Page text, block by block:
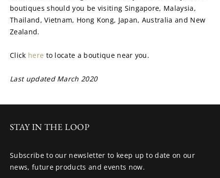
boutiques should you be visiting Singapore, Malaysia,
Thailand, Vietnam, Hong Kong, Japan, Australia and New
Zealand.
Click here to locate a boutique near you.
Last updated March 2020
STAY IN THE LOOP
Subscribe to our newsletter to keep up to date on our
news, future products and events now.